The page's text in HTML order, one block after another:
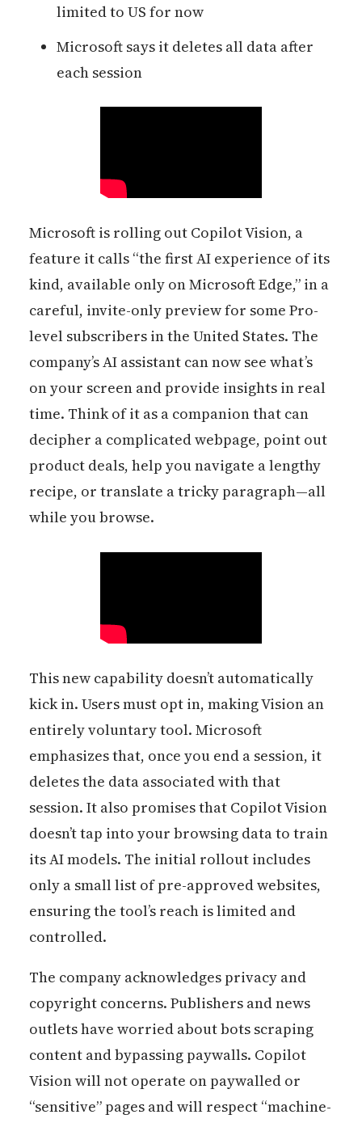
limited to US for now
Microsoft says it deletes all data after
each session
Microsoft is rolling out Copilot Vision, a
feature it calls “the first AI experience of its
kind, available only on Microsoft Edge,” in a
careful, invite-only preview for some Pro-
level subscribers in the United States. The
company’s AI assistant can now see what’s
on your screen and provide insights in real
time. Think of it as a companion that can
decipher a complicated webpage, point out
product deals, help you navigate a lengthy
recipe, or translate a tricky paragraph—all
while you browse.
This new capability doesn’t automatically
kick in. Users must opt in, making Vision an
entirely voluntary tool. Microsoft
emphasizes that, once you end a session, it
deletes the data associated with that
session. It also promises that Copilot Vision
doesn’t tap into your browsing data to train
its AI models. The initial rollout includes
only a small list of pre-approved websites,
ensuring the tool’s reach is limited and
controlled.
The company acknowledges privacy and
copyright concerns. Publishers and news
outlets have worried about bots scraping
content and bypassing paywalls. Copilot
Vision will not operate on paywalled or
“sensitive” pages and will respect “machine-